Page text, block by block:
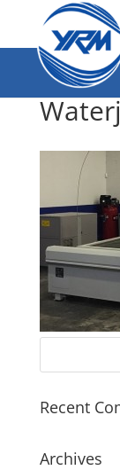
Recent
Archives